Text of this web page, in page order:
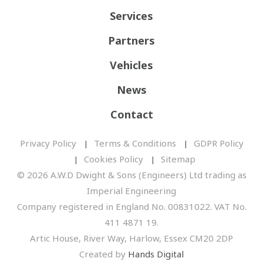
Services
Partners
Vehicles
News
Contact
Privacy Policy Terms & Conditions
GDPR Policy
Cookies Policy
Sitemap
© 2026 A.W.D Dwight & Sons (Engineers) Ltd trading as
Imperial Engineering
Company registered in England No. 00831022. VAT No.
411 4871 19.
Artic House, River Way, Harlow, Essex CM20 2DP
Created by Hands Digital